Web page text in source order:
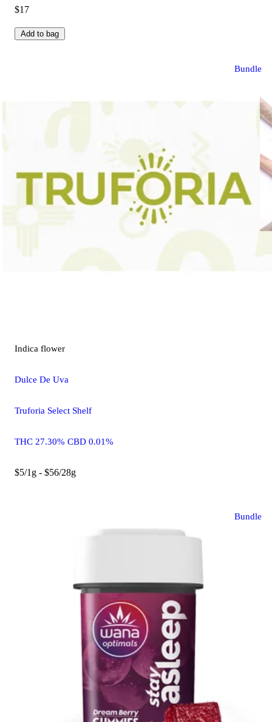
$17
Add to bag
Bundle
Indica flower
Dulce De Uva
Truforia Select Shelf
THC 27.30% CBD 0.01%
$5/1g - $56/28g
Bundle